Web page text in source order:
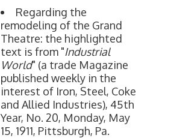
Regarding the
remodeling of the Grand
Theatre: the highlighted
text is from "Industrial
World" (a trade Magazine
published weekly in the
interest of Iron, Steel, Coke
and Allied Industries), 45th
Year, No. 20, Monday, May
15, 1911, Pittsburgh, Pa.